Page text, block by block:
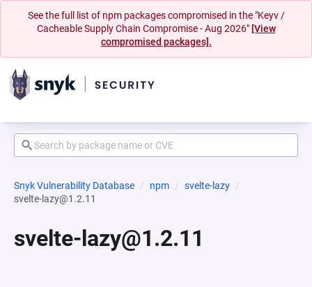
See the full list of npm packages compromised in the "Keyv /
Cacheable Supply Chain Compromise - Aug 2026" [View
compromised packages].
Snyk Vulnerability Database npm
svelte-lazy
svelte-lazy@1.2.11
svelte-lazy@1.2.11